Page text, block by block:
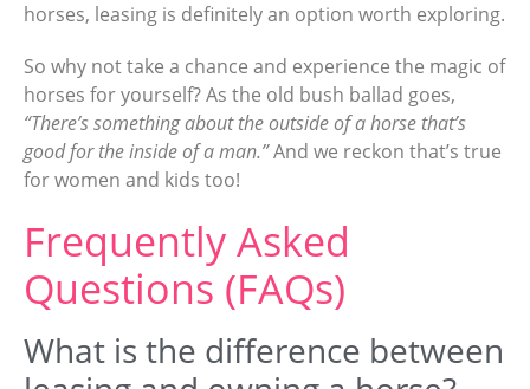
horses, leasing is definitely an option worth exploring.
So why not take a chance and experience the magic of
horses for yourself? As the old bush ballad goes,
“There’s something about the outside of a horse that’s
good for the inside of a man.”And we reckon that’s true
for women and kids too!
Frequently Asked
Questions (FAQs)
What is the difference between